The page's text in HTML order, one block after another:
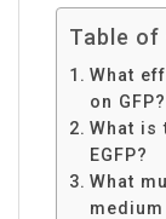
Table of
What
on GFP?
What is
EGFP?
What